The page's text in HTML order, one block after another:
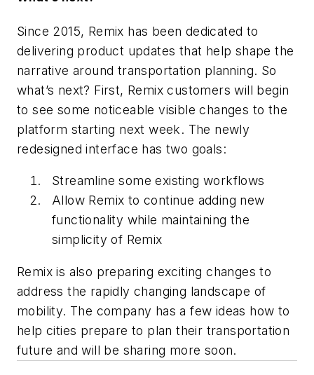
Since 2015, Remix has been dedicated to
delivering product updates that help shape the
narrative around transportation planning. So
what’s next? First, Remix customers will begin
to see some noticeable visible changes to the
platform starting next week. The newly
redesigned interface has two goals:
Streamline some existing workflows
Allow Remix to continue adding new
functionality while maintaining the
simplicity of Remix
Remix is also preparing exciting changes to
address the rapidly changing landscape of
mobility. The company has a few ideas how to
help cities prepare to plan their transportation
future and will be sharing more soon.